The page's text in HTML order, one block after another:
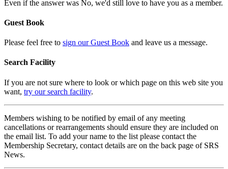
Even if the answer was No, we'd still love to have you as a member.
Guest Book
Please feel free to sign our Guest Book and leave us a message.
Search Facility
If you are not sure where to look or which page on this web site you
want, try our search facility.
Members wishing to be notified by email of any meeting
cancellations or rearrangements should ensure they are included on
the email list. To add your name to the list please contact the
Membership Secretary, contact details are on the back page of SRS
News.